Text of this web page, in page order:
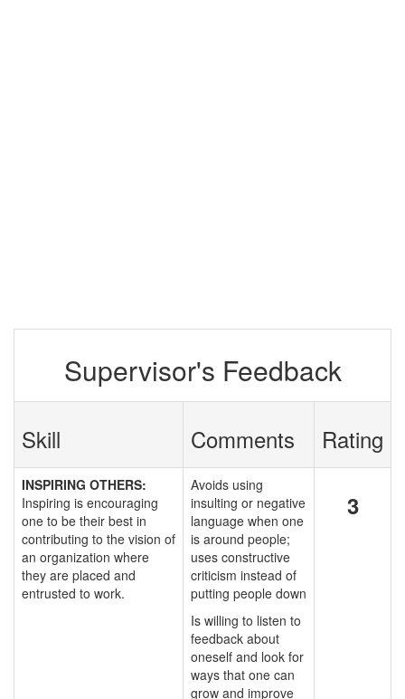
Supervisor's Feedback
Skill Comments Rating
INSPIRING OTHERS:
Inspiring is encouraging
one to be their best in
contributing to the vision of
an organization where
they are placed and
entrusted to work.
Avoids using
insulting or negative
language when one
is around people;
uses constructive
criticism instead of
putting people down
Is willing to listen to
feedback about
oneself and look for
ways that one can
grow and improve
3